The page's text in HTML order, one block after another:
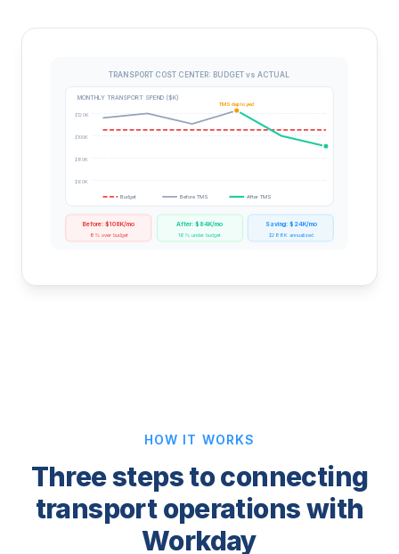
TRANSPORT COST CENTER: BUDGET vs ACTUAL
MONTHLY TRANSPORT SPEND ($K)
$120K
$100K
$80K
$60K
TMS deployed
Budget Before TMS After TMS
Before: $108K/mo
8% over budget
After: $84K/mo
16% under budget
Saving: $24K/mo
$288K annualized
HOW IT WORKS
Three steps to connecting
transport operations with
Workday